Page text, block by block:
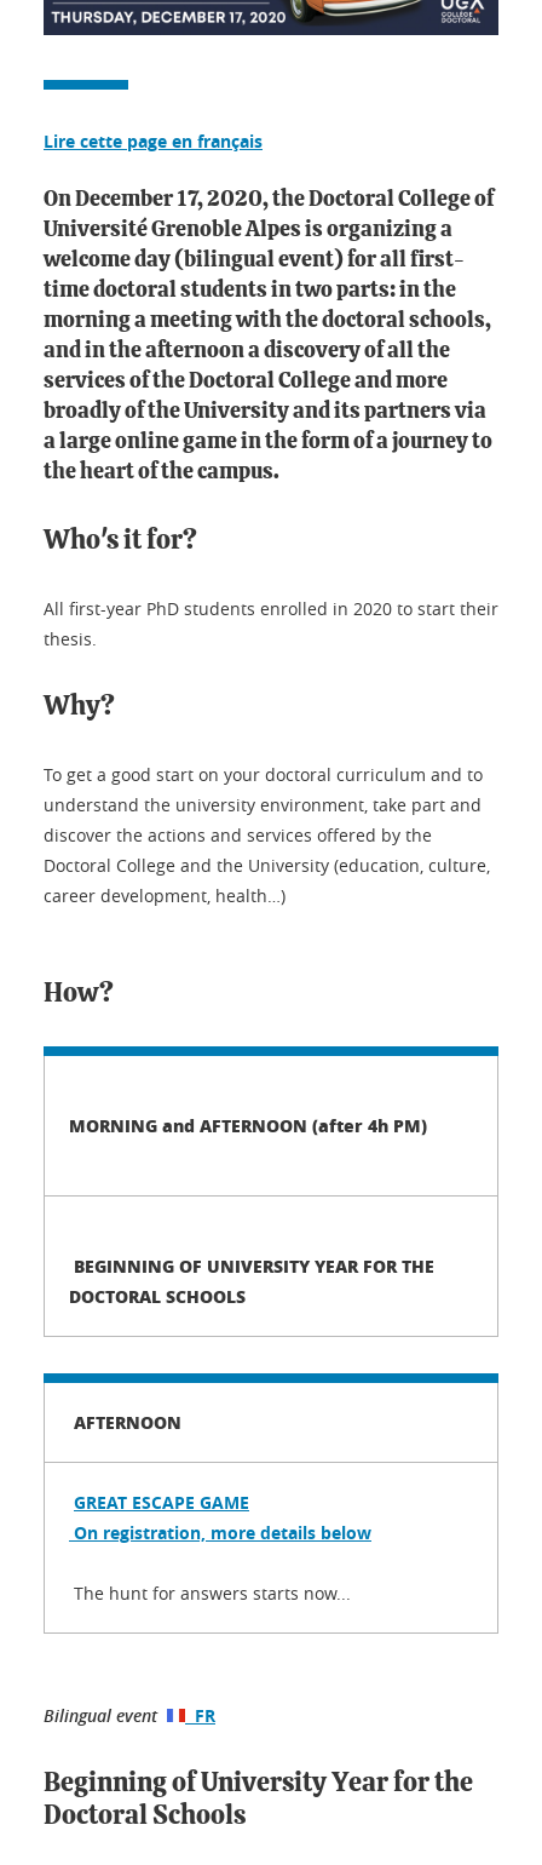
Lire cette page en français
On December 17, 2020, the Doctoral College of
Université Grenoble Alpes is organizing a
welcome day (bilingual event) for all first-
time doctoral students in two parts: in the
morning a meeting with the doctoral schools,
and in the afternoon a discovery of all the
services of the Doctoral College and more
broadly of the University and its partners via
a large online game in the form of a journey to
the heart of the campus.
Who's it for?
All first-year PhD students enrolled in 2020 to start their
thesis.
Why?
To get a good start on your doctoral curriculum and to
understand the university environment, take part and
discover the actions and services offered by the
Doctoral College and the University (education, culture,
career development, health…)
How?
MORNING and AFTERNOON (after 4h PM)
BEGINNING OF UNIVERSITY YEAR FOR THE
DOCTORAL SCHOOLS
AFTERNOON
GREAT ESCAPE GAME
On registration, more details below
The hunt for answers starts now...
Bilingual event FR
Beginning of University Year for the
Doctoral Schools